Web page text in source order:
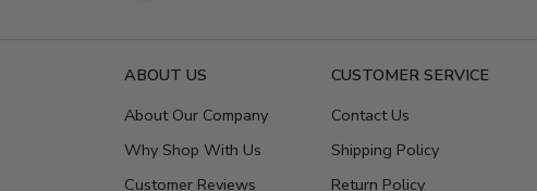
ABOUT US
About Our Company
Why Shop With Us
Customer Reviews
CUSTOMER SERVICE
Contact Us
Shipping Policy
Return Policy